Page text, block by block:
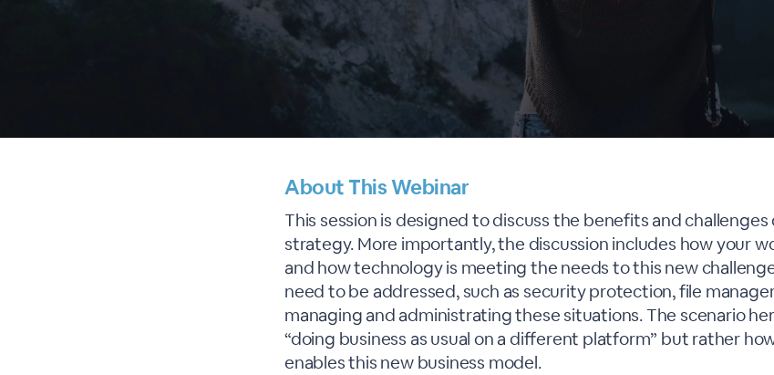
About This Webinar
This session is designed to discuss the benefits and
strategy. More importantly, the discussion includes how your
and how technology is meeting the needs to this new
need to be addressed, such as security protection, file
managing and administrating these situations. The scenario
“doing business as usual on a different platform” but rather
enables this new business model.